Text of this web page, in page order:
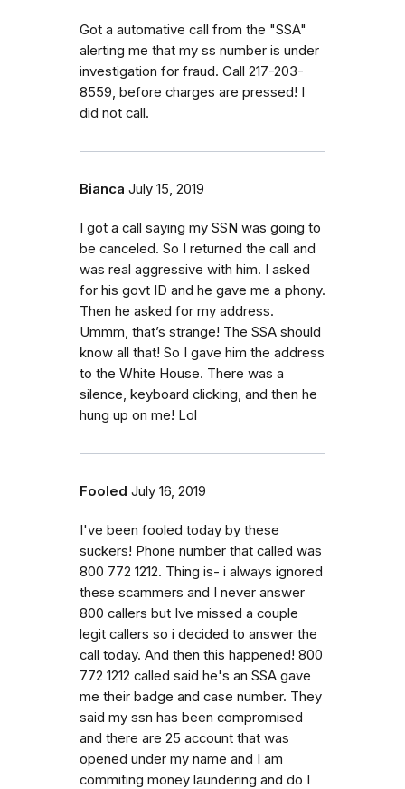
Got a automative call from the "SSA"
alerting me that my ss number is under
investigation for fraud. Call 217-203-
8559, before charges are pressed! I
did not call.
Bianca July 15, 2019
I got a call saying my SSN was going to
be canceled. So I returned the call and
was real aggressive with him. I asked
for his govt ID and he gave me a phony.
Then he asked for my address.
Ummm, that’s strange! The SSA should
know all that! So I gave him the address
to the White House. There was a
silence, keyboard clicking, and then he
hung up on me! Lol
Fooled July 16, 2019
I've been fooled today by these
suckers! Phone number that called was
800 772 1212. Thing is- i always ignored
these scammers and I never answer
800 callers but Ive missed a couple
legit callers so i decided to answer the
call today. And then this happened! 800
772 1212 called said he's an SSA gave
me their badge and case number. They
said my ssn has been compromised
and there are 25 account that was
opened under my name and I am
commiting money laundering and do I